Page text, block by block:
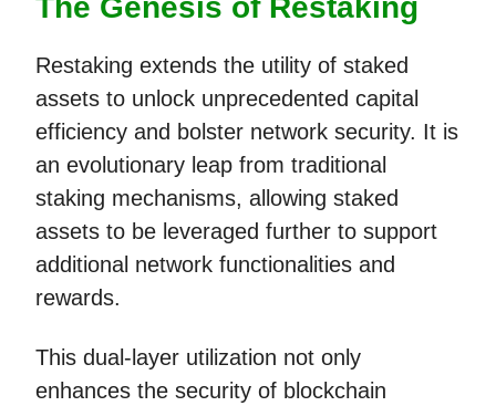
The Genesis of Restaking
Restaking extends the utility of staked
assets to unlock unprecedented capital
efficiency and bolster network security. It is
an evolutionary leap from traditional
staking mechanisms, allowing staked
assets to be leveraged further to support
additional network functionalities and
rewards.
This dual-layer utilization not only
enhances the security of blockchain